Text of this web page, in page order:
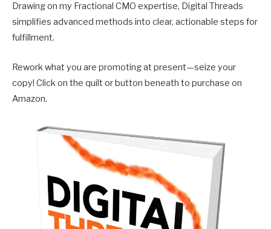
Drawing on my Fractional CMO expertise, Digital Threads
simplifies advanced methods into clear, actionable steps for
fulfillment.
Rework what you are promoting at present—seize your
copy! Click on the quilt or button beneath to purchase on
Amazon.